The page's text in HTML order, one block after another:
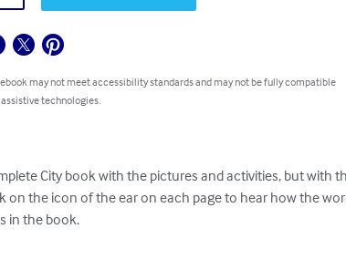
may not meet accessibility standards and may not be fully compatible
technologies.
City book with the pictures and activities, but with
on the icon of the ear on each page to hear how the
in the book.